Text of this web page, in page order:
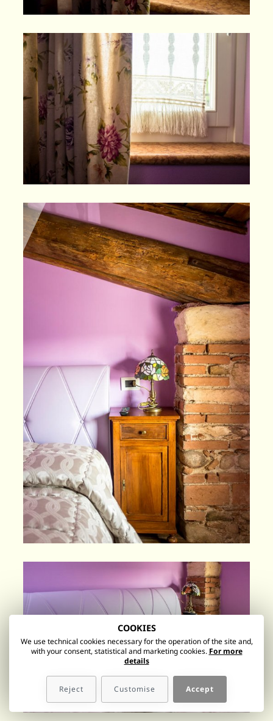
COOKIES
We use technical cookies necessary for the operation of the site and,
with your consent, statistical and marketing cookies. For more
details
Accept
Reject Customise